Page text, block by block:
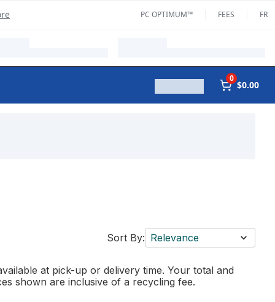
PC OPTIMUM™ FEES FR
0
$0.00
Sort By: Relevance
at pick-up or delivery time. Your total and
shown are inclusive of a recycling fee.